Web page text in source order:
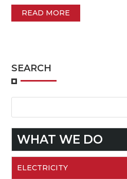
READ MORE
SEARCH
WHAT WE DO
ELECTRICITY